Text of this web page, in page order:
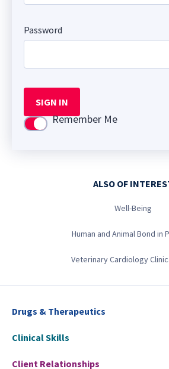
Password
SIGN IN
Use settingRemember Me
ALSO OF
Well-Being
Human and Animal Bond in
Veterinary Cardiology
Drugs & Therapeutics
Clinical Skills
Client Relationships